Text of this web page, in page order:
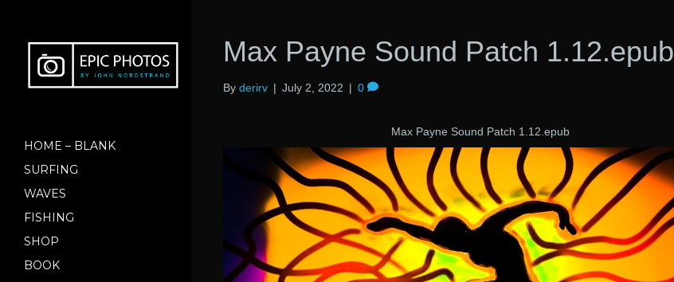
HOME – BLANK
SURFING
WAVES
FISHING
SHOP
BOOK
Max Payne Sound Patch 1.12.epub
By derirv | July 2, 2022 | 0
Max Payne Sound Patch 1.12.epub